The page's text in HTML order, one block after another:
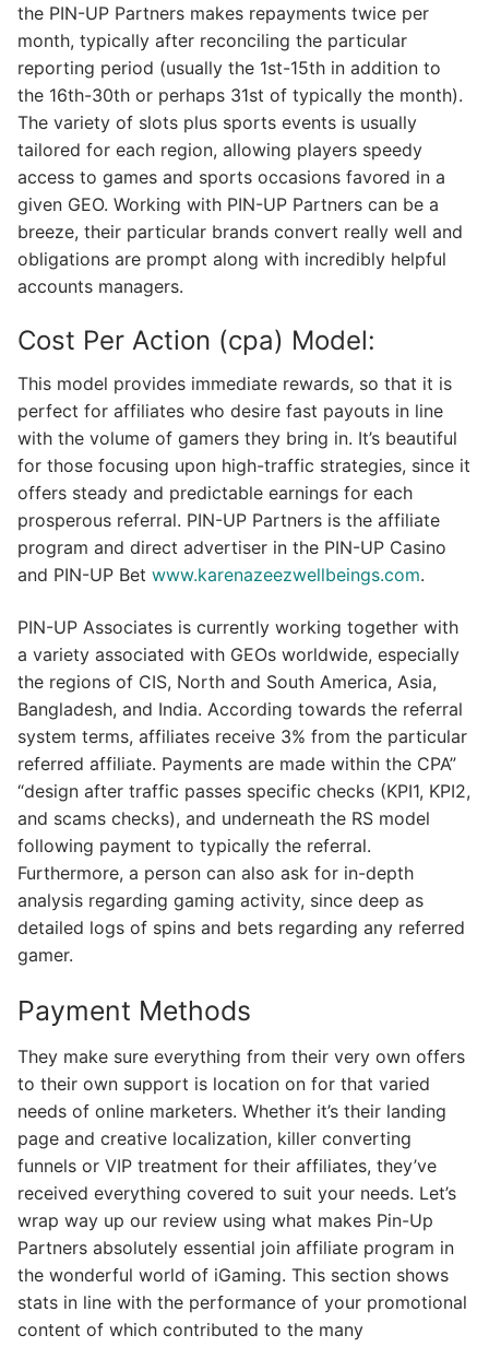
the PIN-UP Partners makes repayments twice per
month, typically after reconciling the particular
reporting period (usually the 1st-15th in addition to
the 16th-30th or perhaps 31st of typically the month).
The variety of slots plus sports events is usually
tailored for each region, allowing players speedy
access to games and sports occasions favored in a
given GEO. Working with PIN-UP Partners can be a
breeze, their particular brands convert really well and
obligations are prompt along with incredibly helpful
accounts managers.
Cost Per Action (cpa) Model:
This model provides immediate rewards, so that it is
perfect for affiliates who desire fast payouts in line
with the volume of gamers they bring in. It’s beautiful
for those focusing upon high-traffic strategies, since it
offers steady and predictable earnings for each
prosperous referral. PIN-UP Partners is the affiliate
program and direct advertiser in the PIN-UP Casino
and PIN-UP Bet www.karenazeezwellbeings.com.
PIN-UP Associates is currently working together with
a variety associated with GEOs worldwide, especially
the regions of CIS, North and South America, Asia,
Bangladesh, and India. According towards the referral
system terms, affiliates receive 3% from the particular
referred affiliate. Payments are made within the CPA”
“design after traffic passes specific checks (KPI1, KPI2,
and scams checks), and underneath the RS model
following payment to typically the referral.
Furthermore, a person can also ask for in-depth
analysis regarding gaming activity, since deep as
detailed logs of spins and bets regarding any referred
gamer.
Payment Methods
They make sure everything from their very own offers
to their own support is location on for that varied
needs of online marketers. Whether it’s their landing
page and creative localization, killer converting
funnels or VIP treatment for their affiliates, they’ve
received everything covered to suit your needs. Let’s
wrap way up our review using what makes Pin-Up
Partners absolutely essential join affiliate program in
the wonderful world of iGaming. This section shows
stats in line with the performance of your promotional
content of which contributed to the many